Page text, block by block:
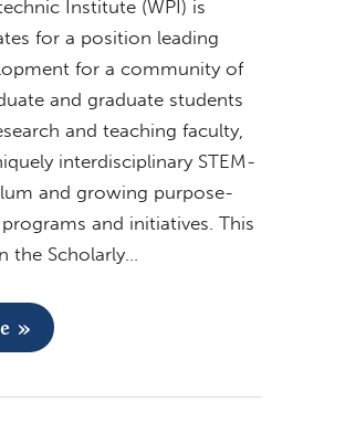
Institute (WPI) is
for a position leading
for a community of
and graduate students
and teaching faculty,
interdisciplinary STEM-
and growing purpose-
and initiatives. This
Scholarly…
»